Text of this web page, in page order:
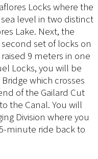
Locks where the
level in two distinct
Lake. Next, the
set of locks on
9 meters in one
Locks, you will be
which crosses
of the Gailard Cut
the Canal. You will
Division where you
minute ride back to